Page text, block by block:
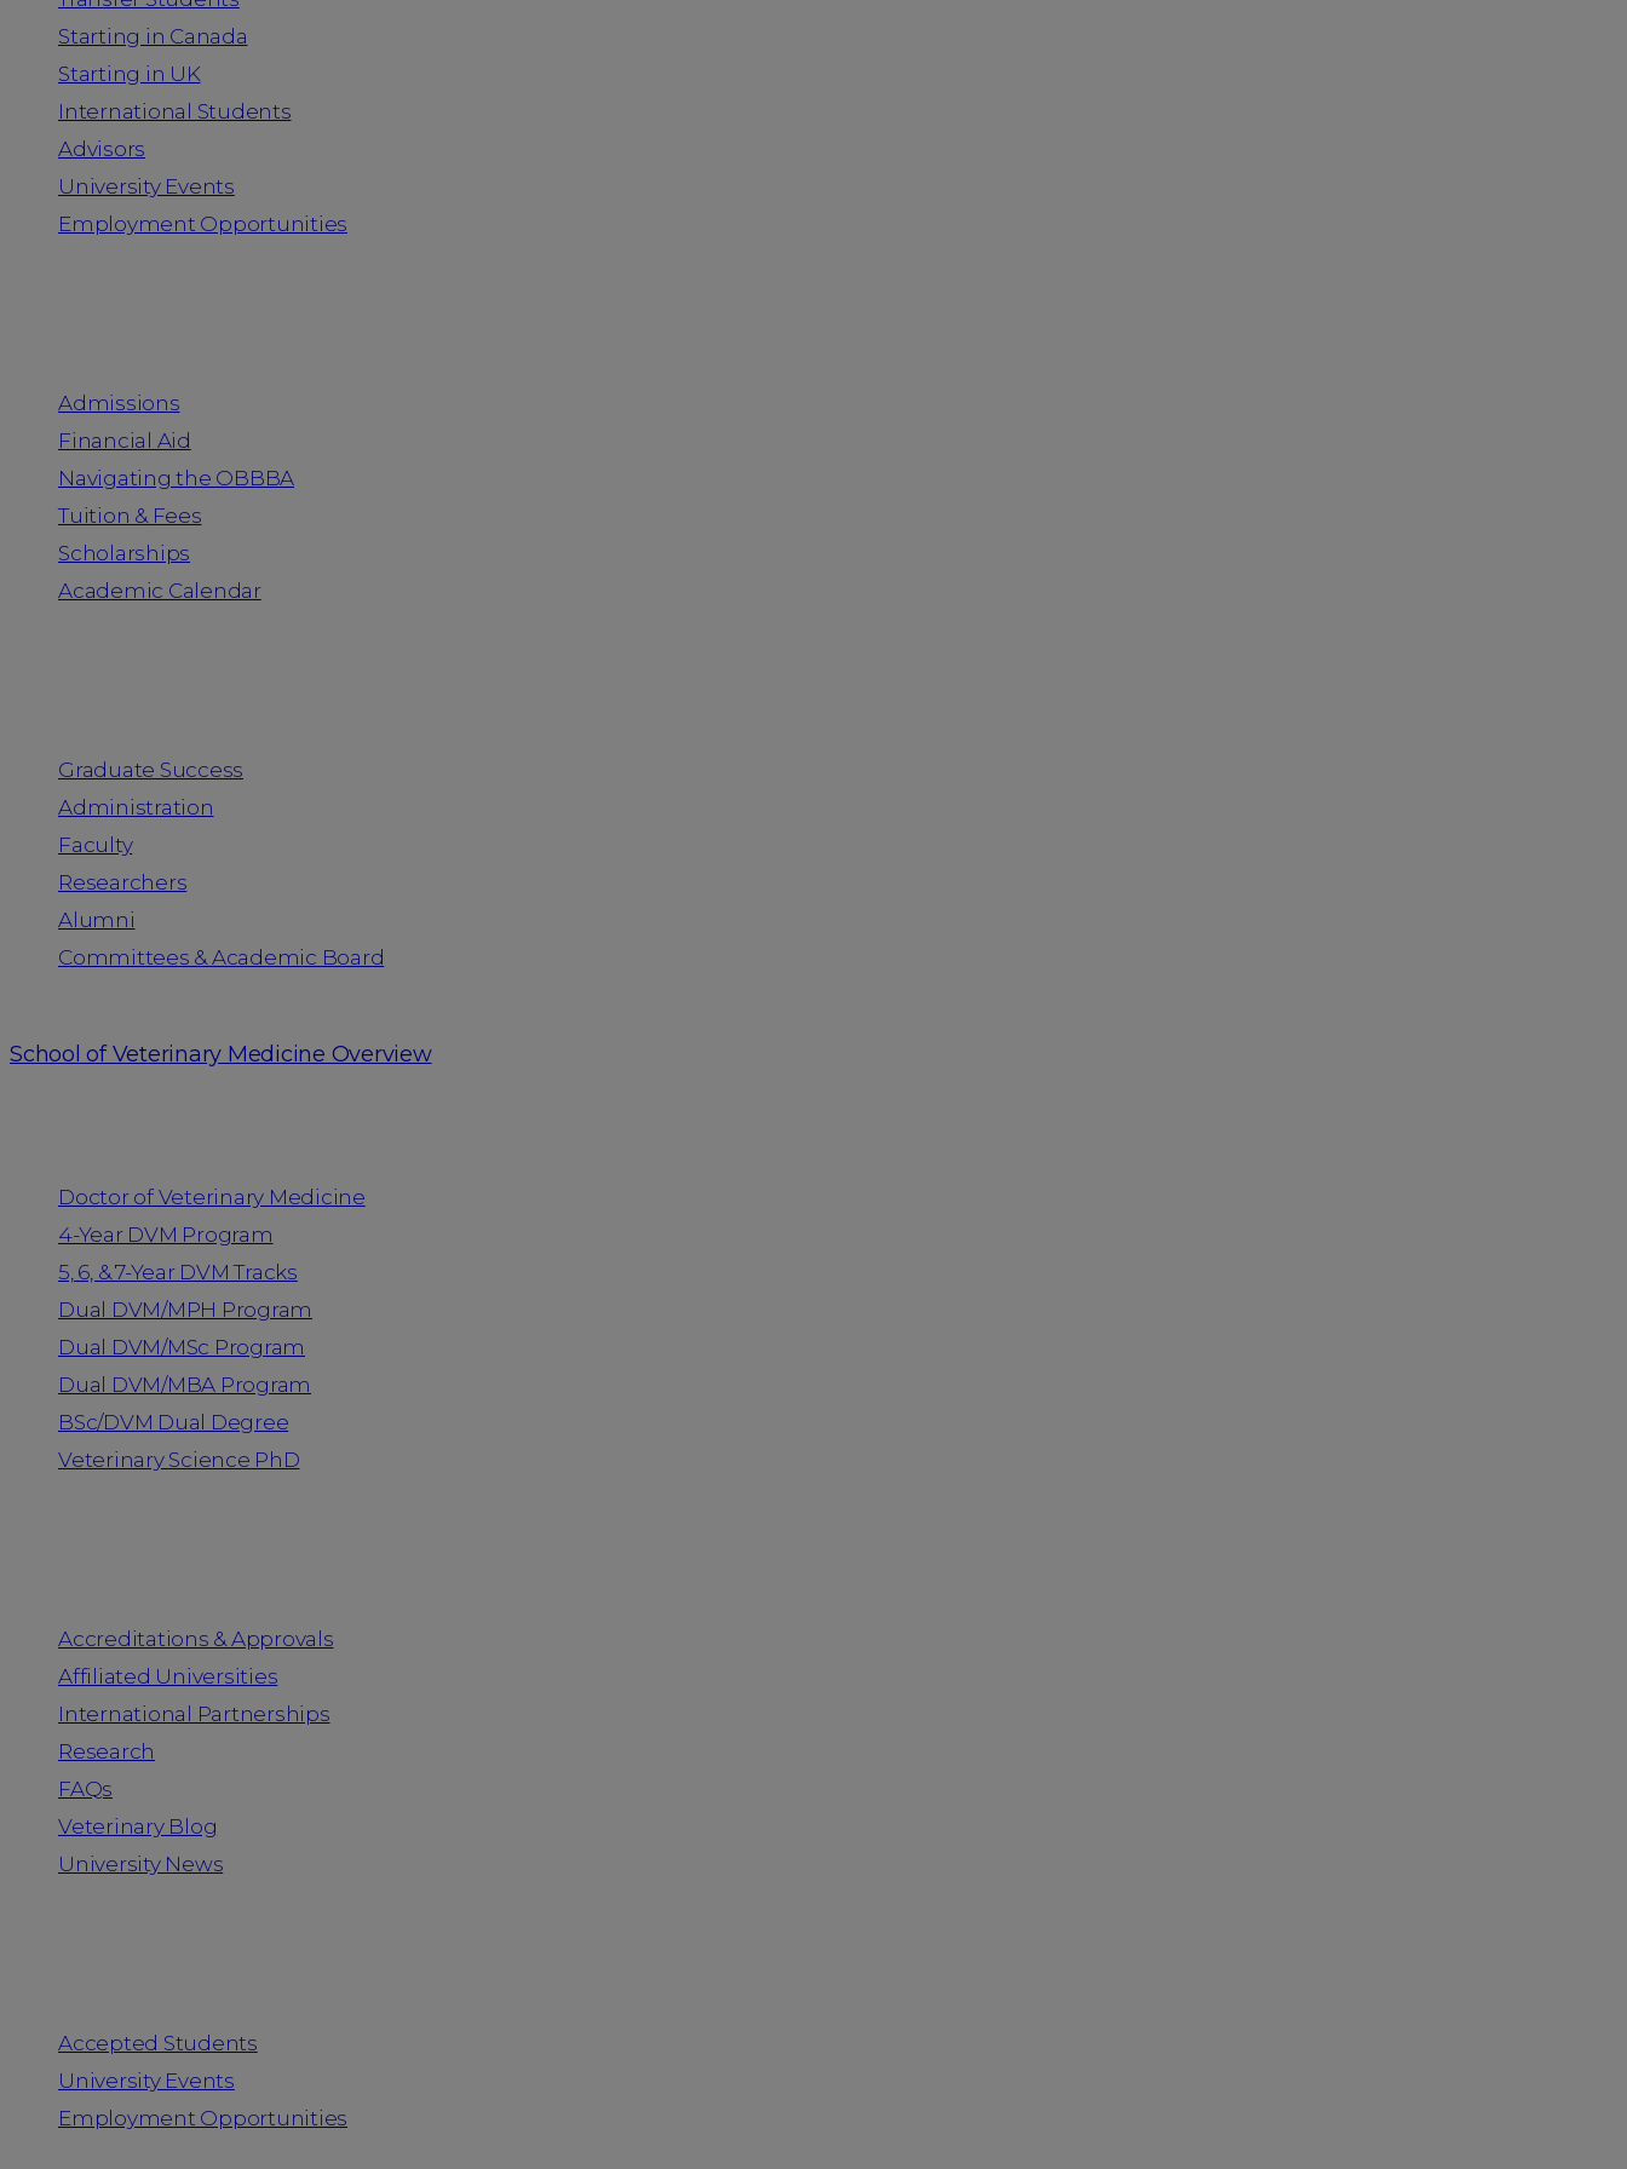
Starting in Canada
Starting in UK
International Students
Advisors
University Events
Employment Opportunities
Admissions
Financial Aid
Navigating the OBBBA
Tuition & Fees
Scholarships
Academic Calendar
Graduate Success
Administration
Faculty
Researchers
Alumni
Committees & Academic Board
School of Veterinary Medicine Overview
Doctor of Veterinary Medicine
4-Year DVM Program
5, 6, & 7-Year DVM Tracks
Dual DVM/MPH Program
Dual DVM/MSc Program
Dual DVM/MBA Program
BSc/DVM Dual Degree
Veterinary Science PhD
Accreditations & Approvals
Affiliated Universities
International Partnerships
Research
FAQs
Veterinary Blog
University News
Accepted Students
University Events
Employment Opportunities